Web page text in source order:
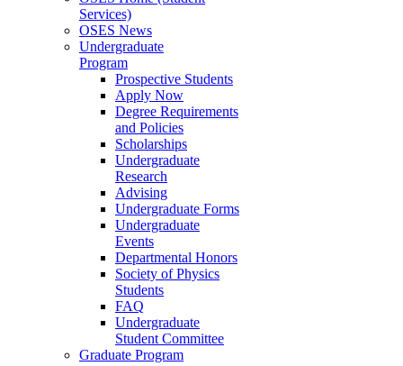
Services)
OSES News
Undergraduate
Program
Prospective Students
Apply Now
Degree Requirements
and Policies
Scholarships
Undergraduate
Research
Advising
Undergraduate Forms
Undergraduate
Events
Departmental Honors
Society of Physics
Students
FAQ
Undergraduate
Student Committee
Graduate Program